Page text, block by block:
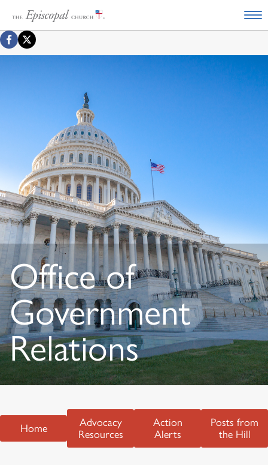
Office of
Government
Relations
Home
Advocacy
Resources
Action
Alerts
Posts from
the Hill